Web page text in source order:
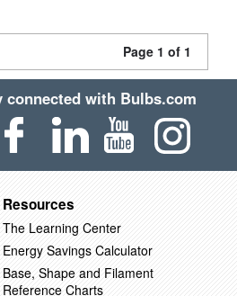
Page 1 of 1
connected with Bulbs.com
Resources
The Learning Center
Energy Savings Calculator
Base, Shape and Filament
Reference Charts